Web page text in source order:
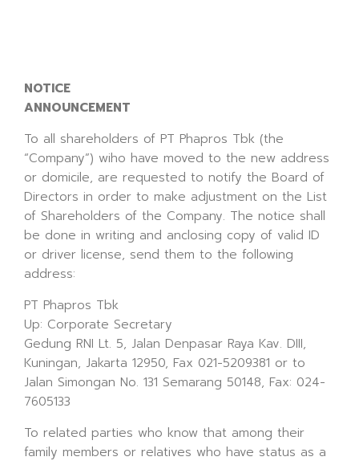
NOTICE
ANNOUNCEMENT
To all shareholders of PT Phapros Tbk (the
“Company”) wiho have moved to the new address
or domicile, are requested to notify the Board of
Directors in order to make adjustment on the List
of Shareholders of the Company. The notice shall
be done in writing and anclosing copy of valid ID
or driver license, send them to the following
address:
PT Phapros Tbk
Up: Corporate Secretary
Gedung RNI Lt. 5, Jalan Denpasar Raya Kav. DIII,
Kuningan, Jakarta 12950, Fax 021-5209381 or to
Jalan Simongan No. 131 Semarang 50148, Fax: 024-
7605133
To related parties who know that among their
family members or relatives who have status as a